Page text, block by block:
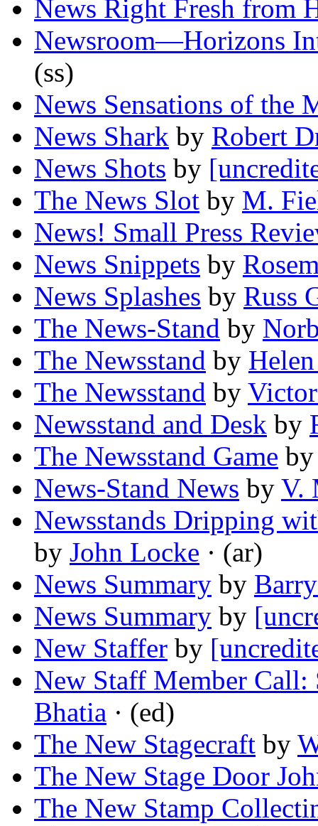
News Right Fresh from
Newsroom—Horizons
(ss)
News Sensations of the
News Shark by Robert
News Shots by
The News Slot by M.
News! Small Press
News Snippets by
News Splashes by Russ
The News-Stand by
The Newsstand by
The Newsstand by
Newsstand and Desk by
The Newsstand Game
News-Stand News by V.
Newsstands Dripping
by John Locke · (ar)
News Summary by
News Summary by
New Staffer by
New Staff Member
Bhatia · (ed)
The New Stagecraft by
The New Stage Door
The New Stamp